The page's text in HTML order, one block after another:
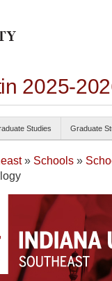
2025-
Studies Graduate
» Schools »